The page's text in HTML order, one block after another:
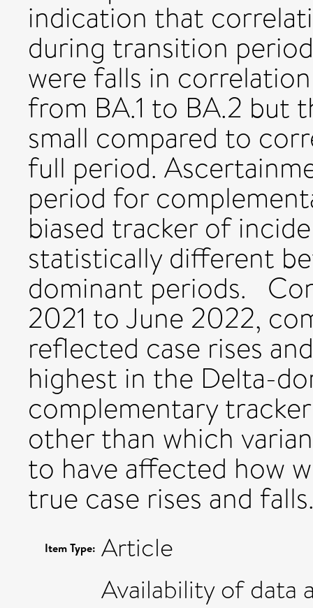
indication that
during transition
were falls in
from BA.1 to BA.2 but
small compared to
full period.
period for
biased tracker of
statistically different
dominant periods.
2021 to June 2022,
reflected case rises
highest in the Delta-
complementary
other than which
to have affected how
true case rises and
Item Type: Article
Availability of data